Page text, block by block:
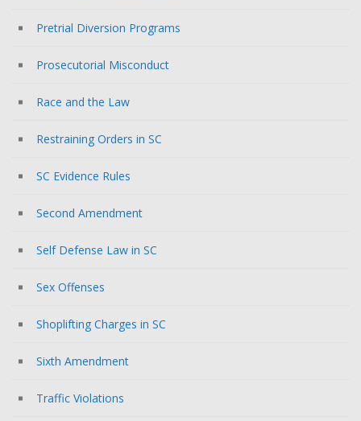
Pretrial Diversion Programs
Prosecutorial Misconduct
Race and the Law
Restraining Orders in SC
SC Evidence Rules
Second Amendment
Self Defense Law in SC
Sex Offenses
Shoplifting Charges in SC
Sixth Amendment
Traffic Violations